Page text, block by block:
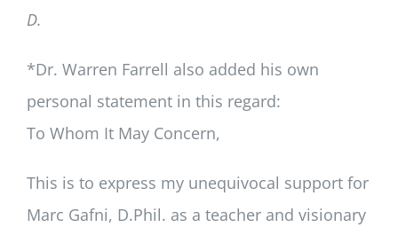
D.
*Dr. Warren Farrell also added his own
personal statement in this regard:
To Whom It May Concern,
This is to express my unequivocal support for
Marc Gafni, D.Phil. as a teacher and visionary